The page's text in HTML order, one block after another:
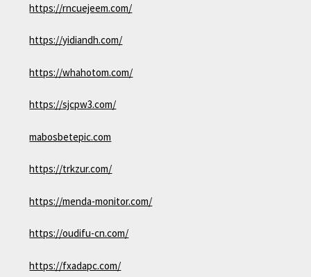
https://rncuejeem.com/
https://yidiandh.com/
https://whahotom.com/
https://sjcpw3.com/
mabosbetepic.com
https://trkzur.com/
https://menda-monitor.com/
https://oudifu-cn.com/
https://fxadapc.com/